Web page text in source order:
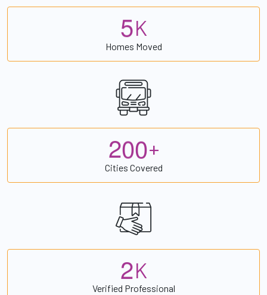
5K
Homes Moved
200+
Cities Covered
2K
Verified Professional